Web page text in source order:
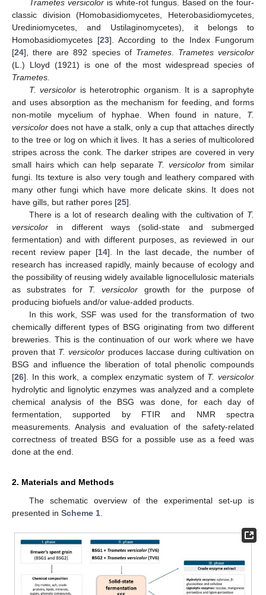
Trametes versicoloris white-rot fungus. Based on the four-
classic division (Homobasidiomycetes, Heterobasidiomycetes,
Urediniomycetes, and Ustilaginomycetes), it belongs to
Homobasidiomycetes [23]. According to the Index Fungorum
[24], there are 892 species of Trametes. Trametes versicolor
(L.) Lloyd (1921) is one of the most widespread species of
Trametes.
T. versicolor is heterotrophic organism. It is a saprophyte
and uses absorption as the mechanism for feeding, and forms
non-motile mycelium of hyphae. When found in nature, T.
versicolor does not have a stalk, only a cup that attaches directly
to the tree or log on which it lives. It has a series of multicolored
stripes across the conk. The darker stripes are covered in very
small hairs which can help separate T. versicolorfrom similar
fungi. Its texture is also very tough and leathery compared with
many other fungi which have more delicate skins. It does not
have gills, but rather pores [25].
There is a lot of research dealing with the cultivation of T.
versicolor in different ways (solid-state and submerged
fermentation) and with different purposes, as reviewed in our
recent review paper [14]. In the last decade, the number of
research has increased rapidly, mainly because of ecology and
the possibility of reusing widely available lignocellulosic materials
as substrates for T. versicolor growth for the purpose of
producing biofuels and/or value-added products.
In this work, SSF was used for the transformation of two
chemically different types of BSG originating from two different
breweries. This is the continuation of our work where we have
proven that T. versicolor produces laccase during cultivation on
BSG and influence the liberation of total phenolic compounds
[26]. In this work, a complex enzymatic system of T. versicolor
hydrolytic and lignolytic enzymes was analyzed and a complete
chemical analysis of the BSG was done, for each day of
fermentation, supported by FTIR and NMR spectra
measurements. Analysis and evaluation of the safety-related
correctness of treated BSG for a possible use as a feed was
done at the end.
2. Materials and Methods
The schematic overview of the experimental set-up is
presented in Scheme 1